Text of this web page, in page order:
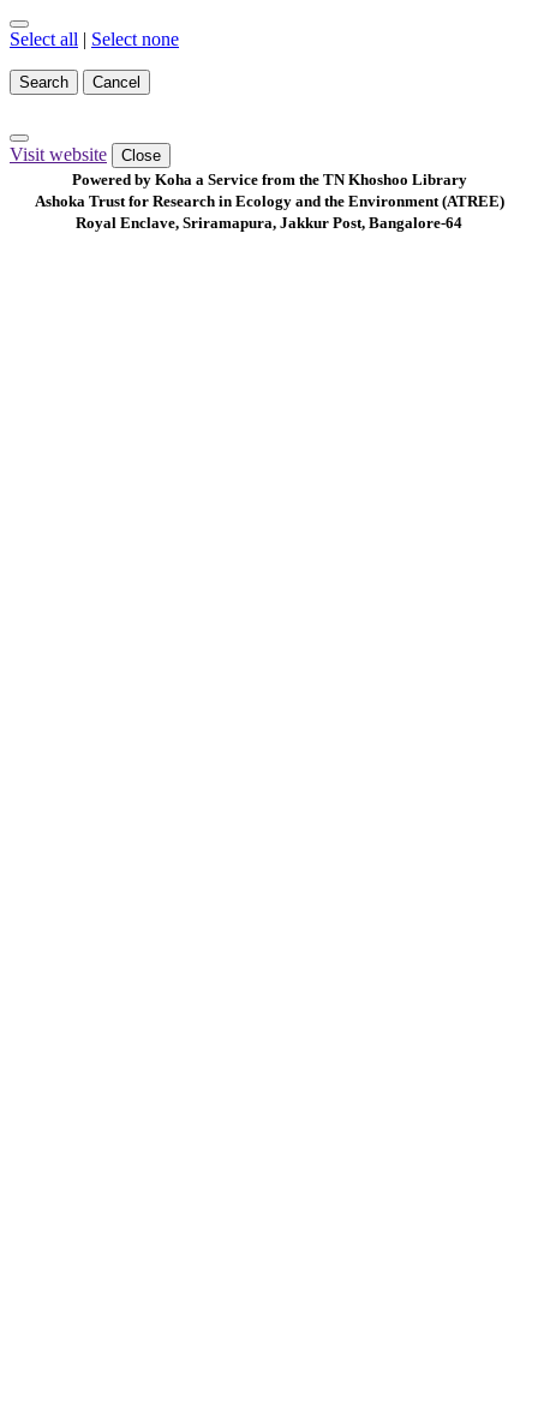
Select all | Select none
Search Cancel
Visit website
Close
Powered by Koha a Service from the TN Khoshoo Library
Ashoka Trust for Research in Ecology and the Environment (ATREE)
Royal Enclave, Sriramapura, Jakkur Post, Bangalore-64